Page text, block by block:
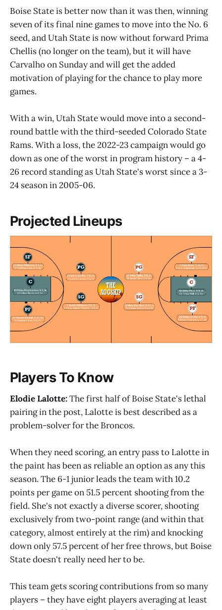
Boise State is better now than it was then, winning
seven of its final nine games to move into the No. 6
seed, and Utah State is now without forward Prima
Chellis (no longer on the team), but it will have
Carvalho on Sunday and will get the added
motivation of playing for the chance to play more
games.
With a win, Utah State would move into a second-
round battle with the third-seeded Colorado State
Rams. With a loss, the 2022-23 campaign would go
down as one of the worst in program history – a 4-
26 record standing as Utah State's worst since a 3-
24 season in 2005-06.
Projected Lineups
Players To Know
Elodie Lalotte:The first half of Boise State's lethal
pairing in the post, Lalotte is best described as a
problem-solver for the Broncos.
When they need scoring, an entry pass to Lalotte in
the paint has been as reliable an option as any this
season. The 6-1 junior leads the team with 10.2
points per game on 51.5 percent shooting from the
field. She's not exactly a diverse scorer, shooting
exclusively from two-point range (and within that
category, almost entirely at the rim) and knocking
down only 57.5 percent of her free throws, but Boise
State doesn't really need her to be.
This team gets scoring contributions from so many
players – they have eight players averaging at least